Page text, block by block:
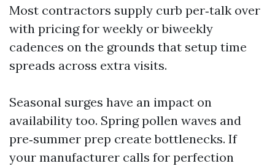
Most contractors supply curb per‑talk over
with pricing for weekly or biweekly
cadences on the grounds that setup time
spreads across extra visits.
Seasonal surges have an impact on
availability too. Spring pollen waves and
pre‑summer prep create bottlenecks. If
your manufacturer calls for perfection